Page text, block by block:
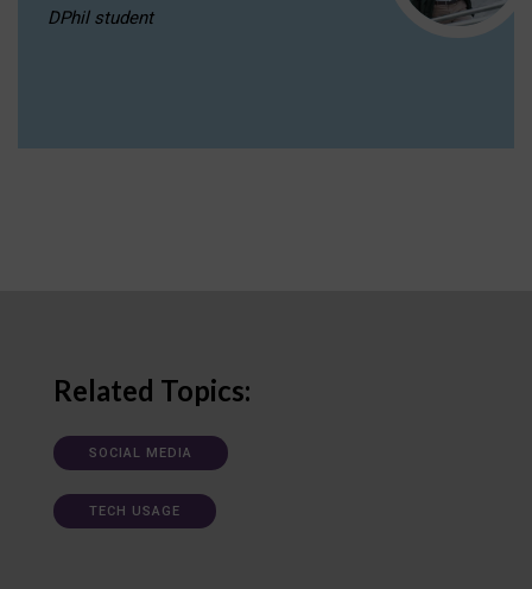
DPhil student
Related Topics:
SOCIAL MEDIA
TECH USAGE